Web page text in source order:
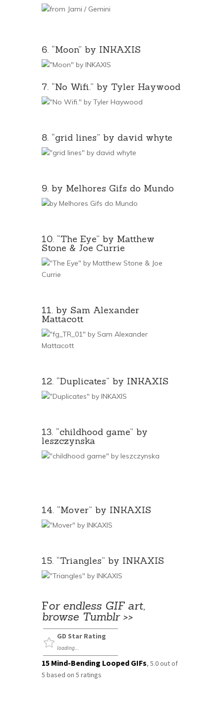
6. “Moon” by INKAXIS
7. “No Wifi.” by Tyler Haywood
8. “grid lines” by david whyte
9. by Melhores Gifs do Mundo
10. “The Eye” by Matthew
Stone & Joe Currie
11. by Sam Alexander
Mattacott
12. “Duplicates” by INKAXIS
13. “childhood game” by
leszczynska
14. “Mover” by INKAXIS
15. “Triangles” by INKAXIS
For endless GIF art,
browse Tumblr >>
GD Star Rating
loading...
15 Mind-Bending Looped GIFs, 5.0out of
5 based on 5 ratings